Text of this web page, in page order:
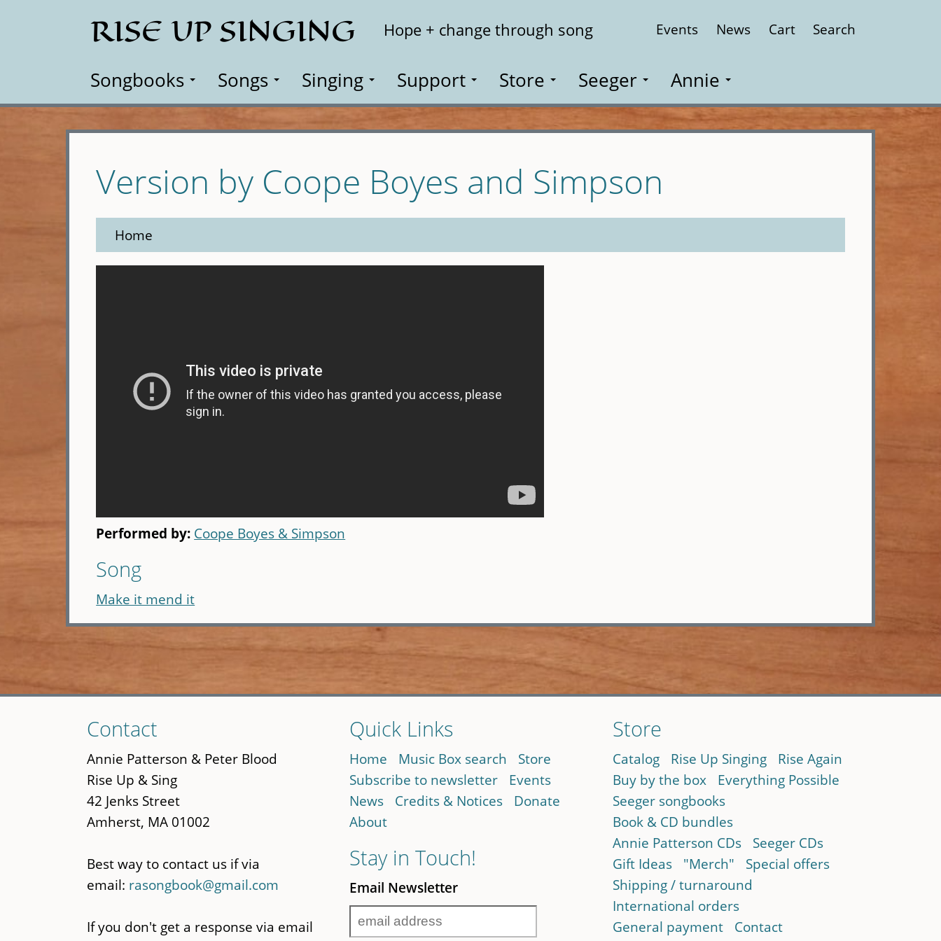
RISE UP SINGING Hope + change through song Events News Cart Search
Songbooks Songs Singing Support Store Seeger Annie
Version by Coope Boyes and Simpson
Home
Performed by: Coope Boyes & Simpson
Song
Make it mend it
to
main
content
Contact
Annie Patterson & Peter Blood
Rise Up & Sing
42 Jenks Street
Amherst, MA 01002
Best way to contact us if via
email: rasongbook@gmail.com
If you don't get a response via email
Quick Links
Home Music Box search
Store
Subscribe to newsletter
Events
News
Credits & Notices
Donate
About
Stay in Touch!
Email Newsletter
Store
Catalog Rise Up Singing
Rise Again
Buy by the box
Everything Possible
Seeger songbooks
Book & CD bundles
Annie Patterson CDs
Seeger CDs
Gift Ideas
"Merch"
Special offers
Shipping / turnaround
International orders
General payment
Contact